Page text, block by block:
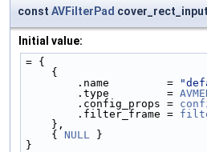
const AVFilterPad
Initial value:
= {
    {
        .name         =
        .type         =
        .config_props =
        .filter_frame =
    },
    {
NULL
}
}